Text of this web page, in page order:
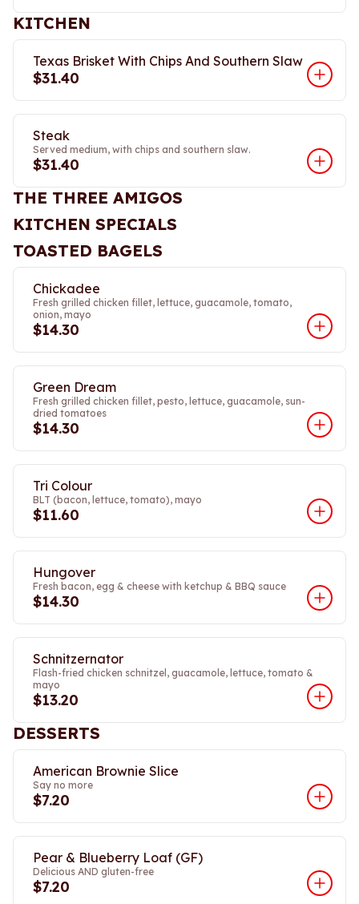
KITCHEN
Texas Brisket With Chips And Southern Slaw
$31.40
Steak
Served medium, with chips and southern slaw.
$31.40
THE THREE AMIGOS
KITCHEN SPECIALS
TOASTED BAGELS
Chickadee
Fresh grilled chicken fillet, lettuce, guacamole, tomato,
onion, mayo
$14.30
Green Dream
Fresh grilled chicken fillet, pesto, lettuce, guacamole, sun-
dried tomatoes
$14.30
Tri Colour
BLT (bacon, lettuce, tomato), mayo
$11.60
Hungover
Fresh bacon, egg & cheese with ketchup & BBQ sauce
$14.30
Schnitzernator
Flash-fried chicken schnitzel, guacamole, lettuce, tomato &
mayo
$13.20
DESSERTS
American Brownie Slice
Say no more
$7.20
Pear & Blueberry Loaf (GF)
Delicious AND gluten-free
$7.20